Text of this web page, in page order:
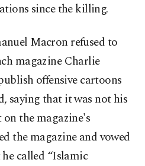
since the killing.
Macron refused to
magazine Charlie
offensive cartoons
saying that it was not his
the magazine's
the magazine and vowed
called “Islamic